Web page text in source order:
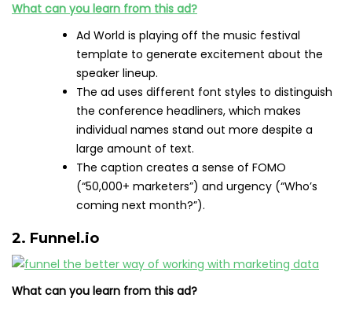
What can you learn from this ad?
Ad World is playing off the music festival
template to generate excitement about the
speaker lineup.
The ad uses different font styles to distinguish
the conference headliners, which makes
individual names stand out more despite a
large amount of text.
The caption creates a sense of FOMO
(“50,000+ marketers”) and urgency (“Who’s
coming next month?”).
2. Funnel.io
What can you learn from this ad?